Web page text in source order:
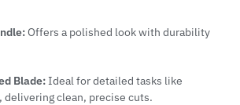
Offers a polished look with durability
Blade:Ideal for detailed tasks like
delivering clean, precise cuts.